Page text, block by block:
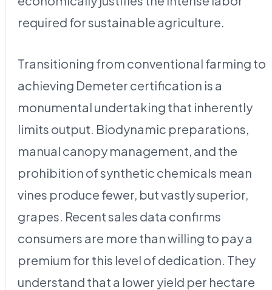
required for sustainable agriculture.
Transitioning from conventional farming to
achieving Demeter certification is a
monumental undertaking that inherently
limits output. Biodynamic preparations,
manual canopy management, and the
prohibition of synthetic chemicals mean
vines produce fewer, but vastly superior,
grapes. Recent sales data confirms
consumers are more than willing to pay a
premium for this level of dedication. They
understand that a lower yield per hectare